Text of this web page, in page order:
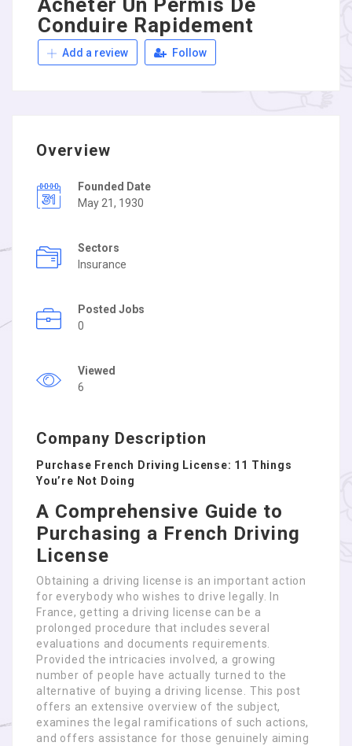
Acheter Un Permis De
Conduire Rapidement
Add a review Follow
Overview
Founded Date
May 21, 1930
Sectors
Insurance
Posted Jobs
0
Viewed
6
Company Description
Purchase French Driving License: 11 Things
You’re Not Doing
A Comprehensive Guide to
Purchasing a French Driving
License
Obtaining a driving license is an important action
for everybody who wishes to drive legally. In
France, getting a driving license can be a
prolonged procedure that includes several
evaluations and documents requirements.
Provided the intricacies involved, a growing
number of people have actually turned to the
alternative of buying a driving license. This post
offers an extensive overview of the subject,
examines the legal ramifications of such actions,
and offers assistance for those genuinely aiming